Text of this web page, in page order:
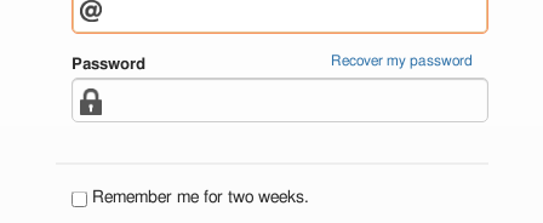
Password Recover my password
Remember me for two weeks.